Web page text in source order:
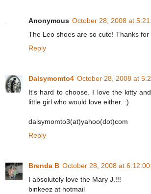
Anonymous October 28, 2008 at
The Leo shoes are so cute! Thanks for
Reply
Daisymomto4 October 28, 2008 at
It's hard to choose. I love the kitty
little girl who would love either. :)
daisymomto3(at)yahoo(dot)com
Reply
Brenda B October 28, 2008 at 6:12:00
I absolutely love the Mary J.!!!
binkeez at hotmail